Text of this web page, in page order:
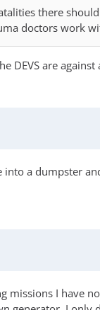
there
doctors work
DEVS are
a dumpster
missions I